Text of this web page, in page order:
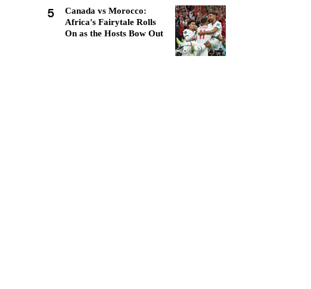
5
Canada vs Morocco:
Africa's Fairytale Rolls
On as the Hosts Bow Out